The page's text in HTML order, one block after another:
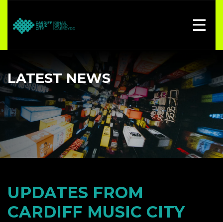
LATEST NEWS
UPDATES FROM
CARDIFF MUSIC CITY